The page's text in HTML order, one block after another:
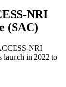
NRI
(SAC)
NRI
in 2022 to